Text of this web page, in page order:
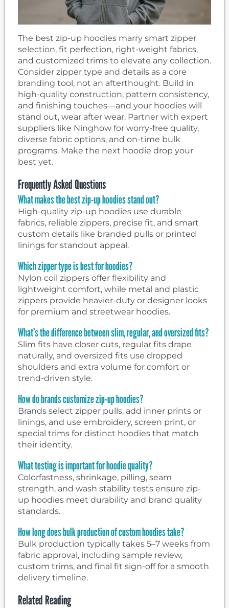
The best zip-up hoodies marry smart zipper
selection, fit perfection, right-weight fabrics,
and customized trims to elevate any collection.
Consider zipper type and details as a core
branding tool, not an afterthought. Build in
high-quality construction, pattern consistency,
and finishing touches—and your hoodies will
stand out, wear after wear. Partner with expert
suppliers like Ninghow for worry-free quality,
diverse fabric options, and on-time bulk
programs. Make the next hoodie drop your
best yet.
Frequently Asked Questions
What makes the best zip-up hoodies stand out?
High-quality zip-up hoodies use durable
fabrics, reliable zippers, precise fit, and smart
custom details like branded pulls or printed
linings for standout appeal.
Which zipper type is best for hoodies?
Nylon coil zippers offer flexibility and
lightweight comfort, while metal and plastic
zippers provide heavier-duty or designer looks
for premium and streetwear hoodies.
What’s the difference between slim, regular, and oversized fits?
Slim fits have closer cuts, regular fits drape
naturally, and oversized fits use dropped
shoulders and extra volume for comfort or
trend-driven style.
How do brands customize zip-up hoodies?
Brands select zipper pulls, add inner prints or
linings, and use embroidery, screen print, or
special trims for distinct hoodies that match
their identity.
What testing is important for hoodie quality?
Colorfastness, shrinkage, pilling, seam
strength, and wash stability tests ensure zip-
up hoodies meet durability and brand quality
standards.
How long does bulk production of custom hoodies take?
Bulk production typically takes 5–7 weeks from
fabric approval, including sample review,
custom trims, and final fit sign-off for a smooth
delivery timeline.
Related Reading